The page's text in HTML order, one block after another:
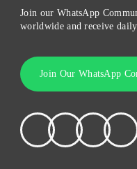
Join our WhatsApp
worldwide and receive
Join Our WhatsApp